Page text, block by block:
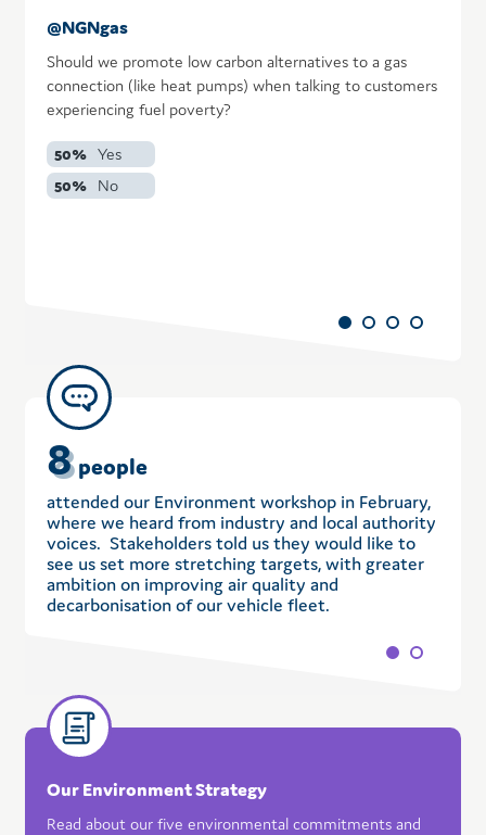
@NGNgas
Should we promote low carbon alternatives to a gas
connection (like heat pumps) when talking to customers
experiencing fuel poverty?
50% Yes
50% No
8 people
attended our Environment workshop in February,
where we heard from industry and local authority
voices. Stakeholders told us they would like to
see us set more stretching targets, with greater
ambition on improving air quality and
decarbonisation of our vehicle fleet.
Our Environment Strategy
Read about our five environmental commitments and